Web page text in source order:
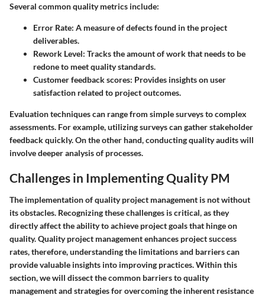
Several common quality metrics include:
Error Rate: A measure of defects found in the project
deliverables.
Rework Level: Tracks the amount of work that needs to be
redone to meet quality standards.
Customer feedback scores: Provides insights on user
satisfaction related to project outcomes.
Evaluation techniques can range from simple surveys to complex
assessments. For example, utilizing surveys can gather stakeholder
feedback quickly. On the other hand, conducting quality audits will
involve deeper analysis of processes.
Challenges in Implementing Quality PM
The implementation of quality project management is not without
its obstacles. Recognizing thesechallenges is critical, as they
directly affect the ability to achieve project goals that hinge on
quality. Quality project management enhances project success
rates, therefore, understanding the limitations and barriers can
provide valuable insights into improving practices. Within this
section, we will dissect the common barriers to quality
management and strategies for overcoming the inherent resistance